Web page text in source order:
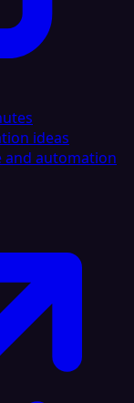
ideas
and automation